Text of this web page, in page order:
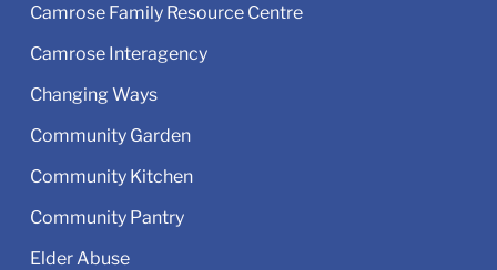
Camrose Family Resource Centre
Camrose Interagency
Changing Ways
Community Garden
Community Kitchen
Community Pantry
Elder Abuse